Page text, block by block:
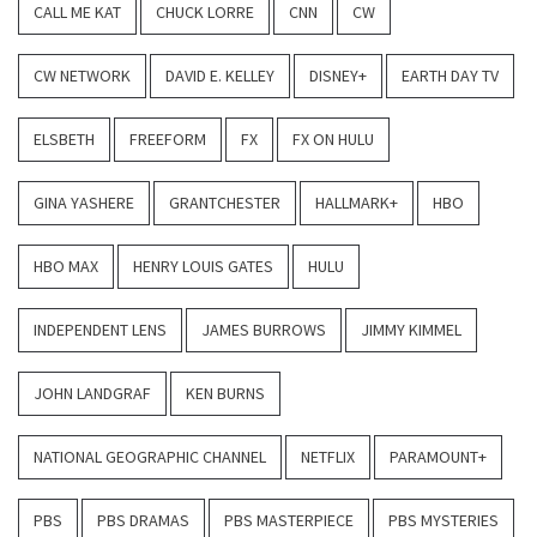
CALL ME KAT CHUCK LORRE CNN CW
CW NETWORK DAVID E. KELLEY DISNEY+ EARTH DAY TV
ELSBETH FREEFORM FX FX ON HULU
GINA YASHERE GRANTCHESTER HALLMARK+ HBO
HBO MAX HENRY LOUIS GATES HULU
INDEPENDENT LENS JAMES BURROWS JIMMY KIMMEL
JOHN LANDGRAF KEN BURNS
NATIONAL GEOGRAPHIC CHANNEL NETFLIX PARAMOUNT+
PBS PBS DRAMAS PBS MASTERPIECE PBS MYSTERIES